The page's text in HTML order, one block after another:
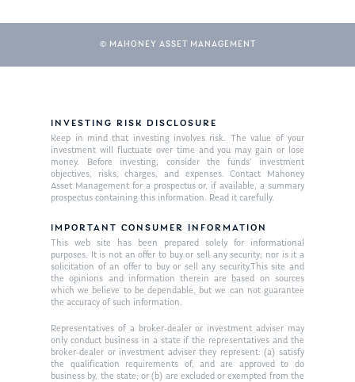
© MAHONEY ASSET MANAGEMENT
INVESTING RISK DISCLOSURE
Keep in mind that investing involves risk. The value of your
investment will fluctuate over time and you may gain or lose
money. Before investing, consider the funds’ investment
objectives, risks, charges, and expenses. Contact Mahoney
Asset Management for a prospectus or, if available, a summary
prospectus containing this information. Read it carefully.
IMPORTANT CONSUMER INFORMATION
This web site has been prepared solely for informational
purposes. It is not an offer to buy or sell any security; nor is it a
solicitation of an offer to buy or sell any security.This site and
the opinions and information therein are based on sources
which we believe to be dependable, but we can not guarantee
the accuracy of such information.
Representatives of a broker-dealer or investment adviser may
only conduct business in a state if the representatives and the
broker-dealer or investment adviser they represent: (a) satisfy
the qualification requirements of, and are approved to do
business by, the state; or (b) are excluded or exempted from the